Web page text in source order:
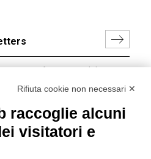
of my personal data in
no. 2016/679.
policy
and conditions of sale
Rifiuta cookie non necessari ✕
raccoglie alcuni
visitatori e